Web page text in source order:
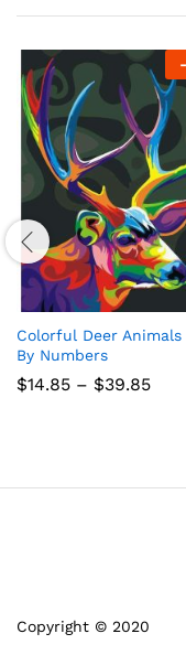
-
Colorful Deer
By Numbers
$14.85 – $39.85Price
Copyright © 2020